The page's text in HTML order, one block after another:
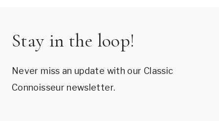
Stay in the loop!
Never miss an update with our Classic
Connoisseur newsletter.